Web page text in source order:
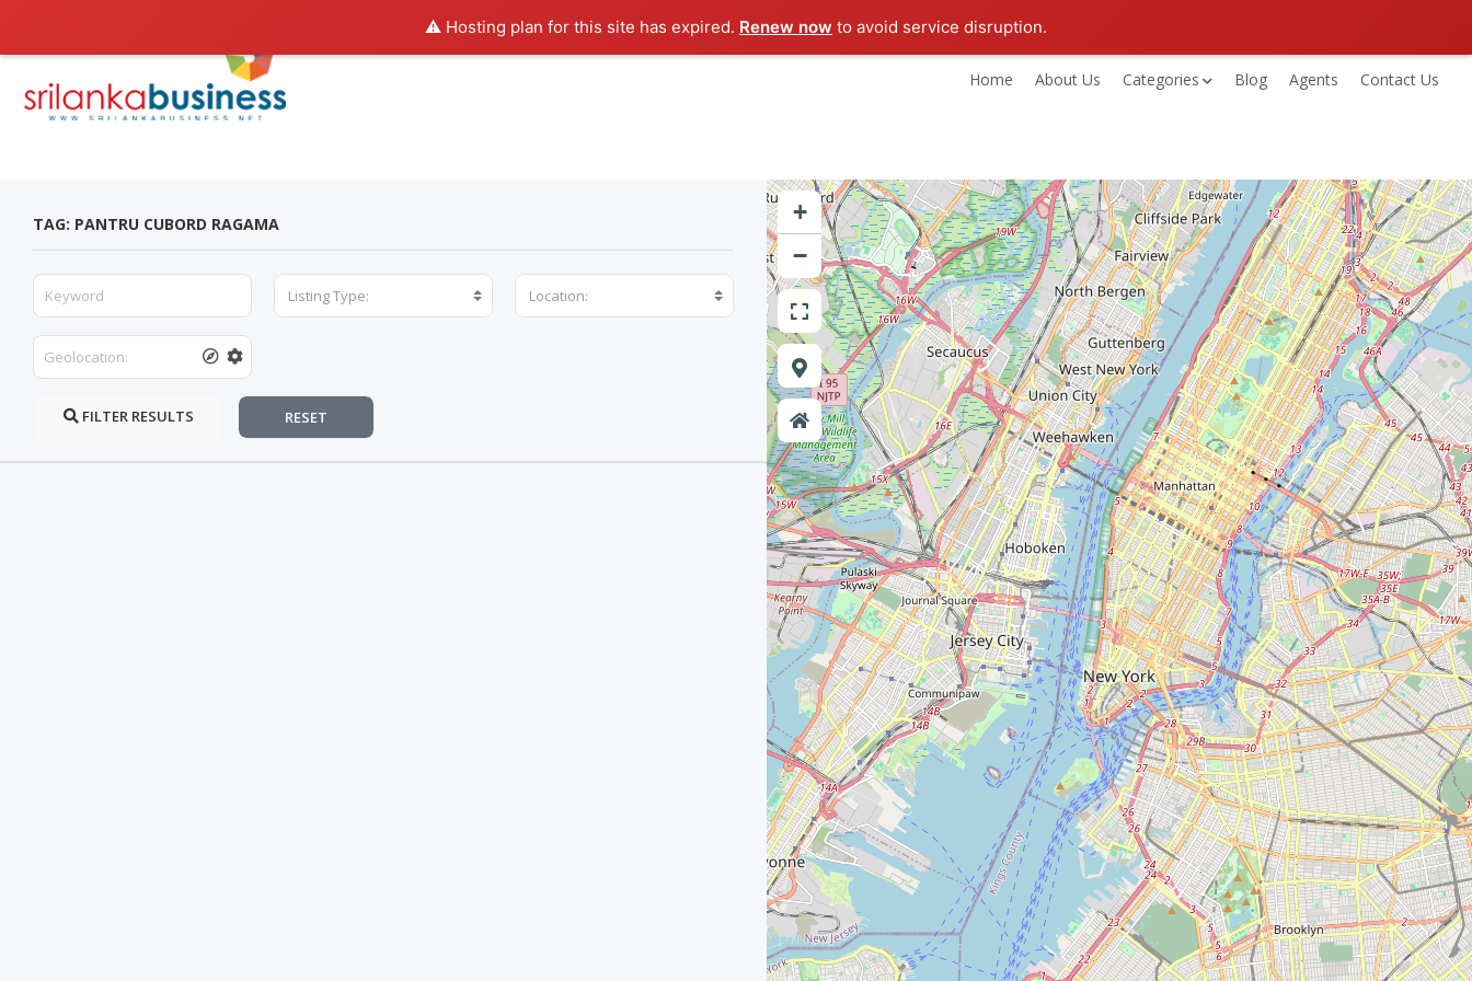
⚠️ Hosting plan for this site has expired. Renew now to avoid service disruption.
Home About Us Categories Blog Agents Contact Us
+
−
TAG: PANTRU CUBORD RAGAMA
Listing Type: Location:
FILTER RESULTS RESET